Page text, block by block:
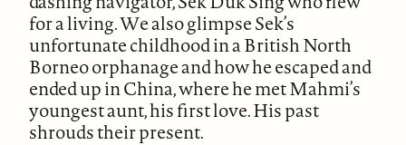
for a living. We also glimpse Sek’s
unfortunate childhood in a British North
Borneo orphanage and how he escaped and
ended up in China, where he met Mahmi’s
youngest aunt, his first love. His past
shrouds their present.